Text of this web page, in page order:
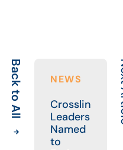
Back to All NEWS
Crosslin
Leaders
Named
to